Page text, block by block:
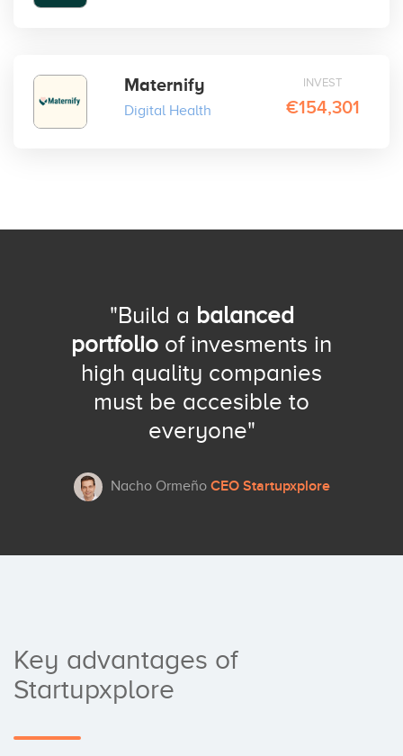
Maternify
Digital Health
INVEST
€154,301
"Build a balanced
portfolio of invesments in
high quality companies
must be accesible to
everyone"
Nacho Ormeño CEO Startupxplore
Key advantages of
Startupxplore